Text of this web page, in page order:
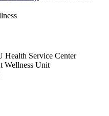
Health Service Center
Wellness Unit